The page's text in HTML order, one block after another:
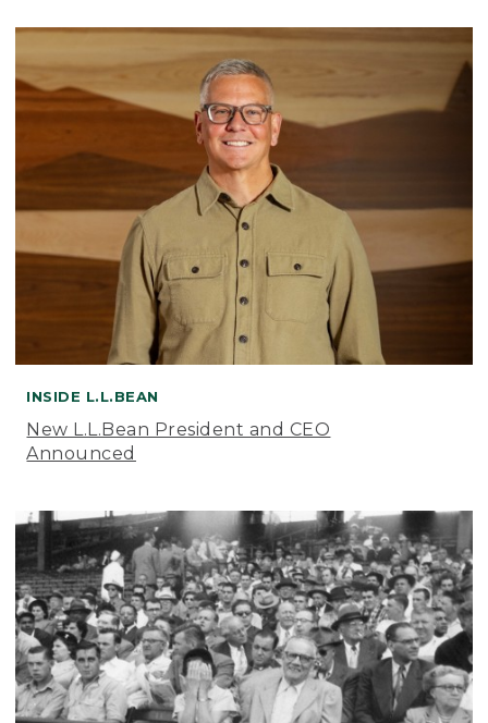
INSIDE L.L.BEAN
New L.L.Bean President and CEO
Announced